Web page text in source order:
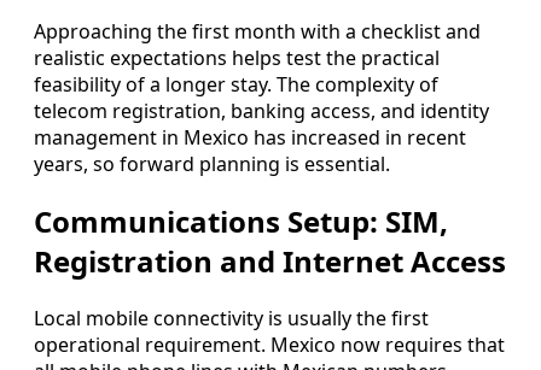
Approaching the first month with a checklist and
realistic expectations helps test the practical
feasibility of a longer stay. The complexity of
telecom registration, banking access, and identity
management in Mexico has increased in recent
years, so forward planning is essential.
Communications Setup: SIM,
Registration and Internet Access
Local mobile connectivity is usually the first
operational requirement. Mexico now requires that